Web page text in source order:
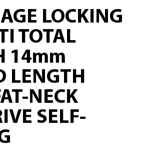
LOCKING
TOTAL
14mm
LENGTH
NECK
SELF-